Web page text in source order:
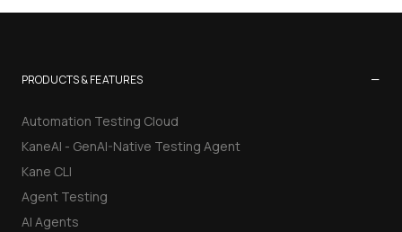
PRODUCTS & FEATURES −
Automation Testing Cloud
KaneAI - GenAI-Native Testing Agent
Kane CLI
Agent Testing
AI Agents